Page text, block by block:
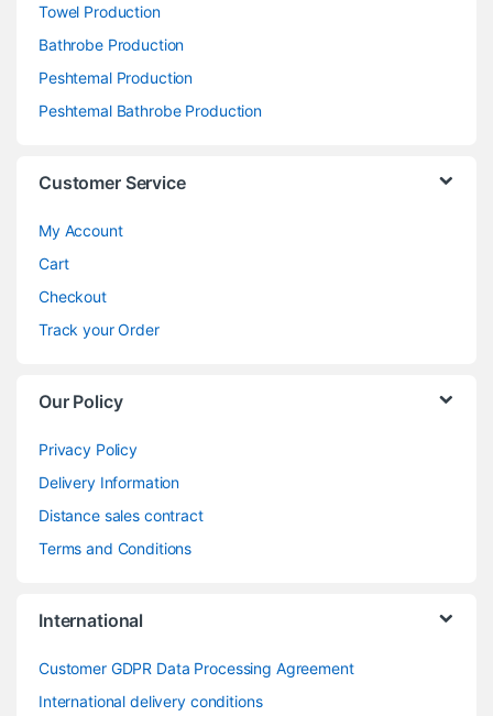
Towel Production
Bathrobe Production
Peshtemal Production
Peshtemal Bathrobe Production
Customer Service
My Account
Cart
Checkout
Track your Order
Our Policy
Privacy Policy
Delivery Information
Distance sales contract
Terms and Conditions
International
Customer GDPR Data Processing Agreement
International delivery conditions